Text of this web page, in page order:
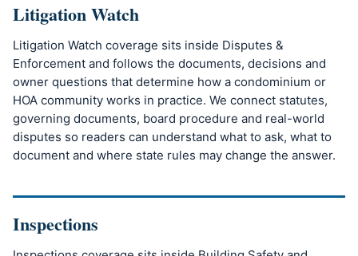
Litigation Watch
Litigation Watch coverage sits inside Disputes &
Enforcement and follows the documents, decisions and
owner questions that determine how a condominium or
HOA community works in practice. We connect statutes,
governing documents, board procedure and real-world
disputes so readers can understand what to ask, what to
document and where state rules may change the answer.
Inspections